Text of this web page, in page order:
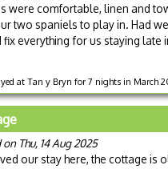
were comfortable, linen and
two spaniels to play in. Had
fix everything for us staying
at Tan y Bryn for 7 nights in March
Thu, 14 Aug 2025
our stay here, the cottage is